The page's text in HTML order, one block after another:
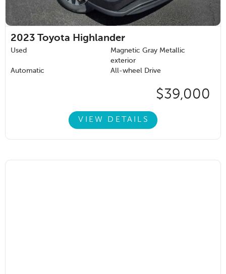
2023 Toyota Highlander
Used
Magnetic Gray Metallic
exterior
Automatic
All-wheel Drive
$39,000
VIEW DETAILS